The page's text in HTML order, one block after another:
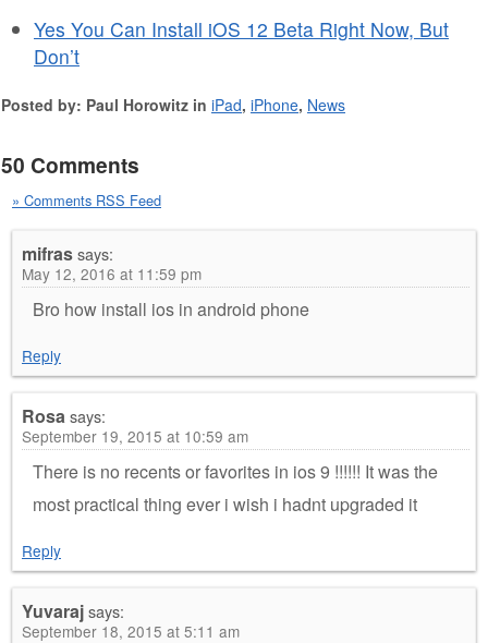
Yes You Can Install iOS 12 Beta Right Now, But
Don’t
Posted by: Paul Horowitz in iPad, iPhone, News
50 Comments
» Comments RSS Feed
mifrassays:
May 12, 2016 at 11:59 pm
Bro how install ios in android phone
Reply
Rosasays:
September 19, 2015 at 10:59 am
There is no recents or favorites in ios 9 !!!!!! It was the
most practical thing ever i wish i hadnt upgraded it
Reply
Yuvarajsays:
September 18, 2015 at 5:11 am